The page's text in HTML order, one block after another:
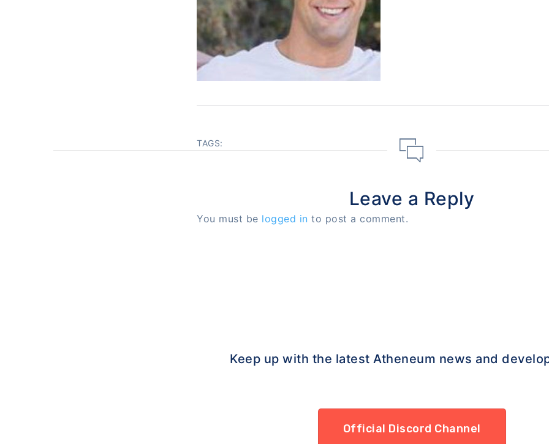
TAGS:
Leave a Reply
You must be logged in to post a comment.
Keep up with the latest Atheneum news and
Official Discord Channel